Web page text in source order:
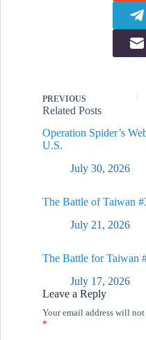
PREVIOUS
Related Posts
Operation Spider’s
U.S.
July 30, 2026
The Battle of Taiwan
July 21, 2026
The Battle for Taiwan
July 17, 2026
Leave a Reply
Your email address will not
*